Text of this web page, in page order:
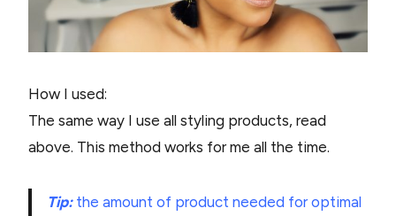
How I used:
The same way I use all styling products, read
above. This method works for me all the time.
Tip:the amount of product needed for optimal